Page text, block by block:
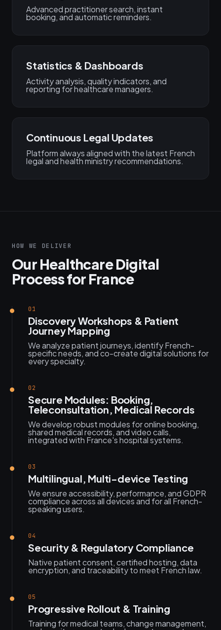
Advanced practitioner search, instant
booking, and automatic reminders.
Statistics & Dashboards
Activity analysis, quality indicators, and
reporting for healthcare managers.
Continuous Legal Updates
Platform always aligned with the latest French
legal and health ministry recommendations.
HOW WE DELIVER
Our Healthcare Digital
Process for France
01
Discovery Workshops & Patient
Journey Mapping
We analyze patient journeys, identify French-
specific needs, and co-create digital solutions for
every specialty.
02
Secure Modules: Booking,
Teleconsultation, Medical Records
We develop robust modules for online booking,
shared medical records, and video calls,
integrated with France's hospital systems.
03
Multilingual, Multi-device Testing
We ensure accessibility, performance, and GDPR
compliance across all devices and for all French-
speaking users.
04
Security & Regulatory Compliance
Native patient consent, certified hosting, data
encryption, and traceability to meet French law.
05
Progressive Rollout & Training
Training for medical teams, change management,